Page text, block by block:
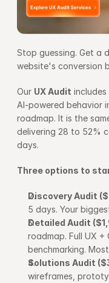
Stop guessing. Get a
website's conversion
Our UX Audit includes
AI-powered behavior
roadmap. It is the
delivering 28 to 52%
days.
Three options to
Discovery Audit
5 days. Your
Detailed Audit
roadmap. Full UX
benchmarking.
Solutions Audit
wireframes,